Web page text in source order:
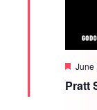
Pratt
June